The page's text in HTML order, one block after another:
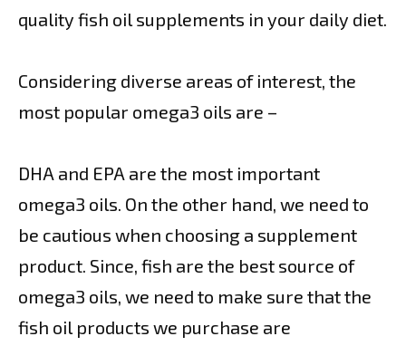
quality fish oil supplements in your daily diet.
Considering diverse areas of interest, the
most popular omega3 oils are –
DHA and EPA are the most important
omega3 oils. On the other hand, we need to
be cautious when choosing a supplement
product. Since, fish are the best source of
omega3 oils, we need to make sure that the
fish oil products we purchase are